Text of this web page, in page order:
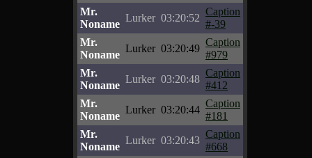
Mr.
Noname
Lurker 03:20:52
Caption
#-39
Mr.
Noname
Lurker 03:20:49
Caption
#979
Mr.
Noname
Lurker 03:20:48
Caption
#412
Mr.
Noname
Lurker 03:20:44
Caption
#181
Mr.
Noname
Lurker 03:20:43
Caption
#668